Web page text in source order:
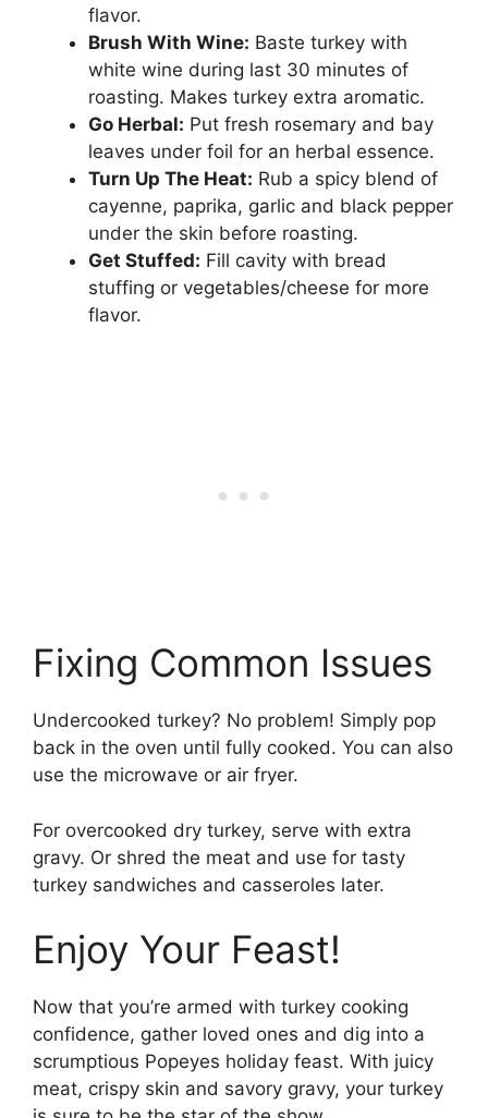
flavor.
Brush With Wine: Baste turkey with
white wine during last 30 minutes of
roasting. Makes turkey extra aromatic.
Go Herbal: Put fresh rosemary and bay
leaves under foil for an herbal essence.
Turn Up The Heat: Rub a spicy blend of
cayenne, paprika, garlic and black pepper
under the skin before roasting.
Get Stuffed: Fill cavity with bread
stuffing or vegetables/cheese for more
flavor.
Fixing Common Issues
Undercooked turkey? No problem! Simply pop
back in the oven until fully cooked. You can also
use the microwave or air fryer.
For overcooked dry turkey, serve with extra
gravy. Or shred the meat and use for tasty
turkey sandwiches and casseroles later.
Enjoy Your Feast!
Now that you’re armed with turkey cooking
confidence, gather loved ones and dig into a
scrumptious Popeyes holiday feast. With juicy
meat, crispy skin and savory gravy, your turkey